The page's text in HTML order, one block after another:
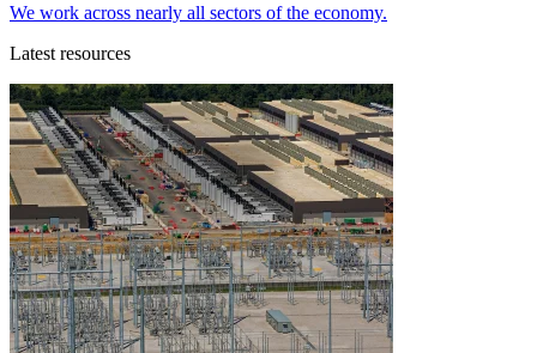
We work across nearly all sectors of the economy.
Latest resources